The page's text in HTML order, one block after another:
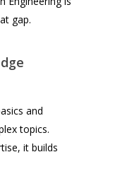
gap.
and
topics.
it builds